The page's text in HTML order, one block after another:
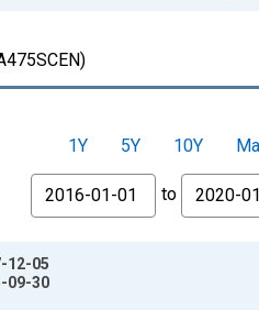
1Y 5Y 10Y
From
to
12-05
09-30